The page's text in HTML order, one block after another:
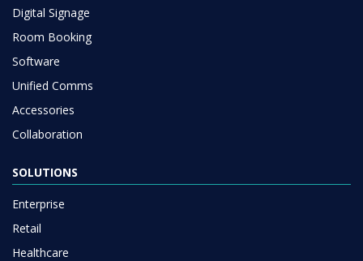
Digital Signage
Room Booking
Software
Unified Comms
Accessories
Collaboration
SOLUTIONS
Enterprise
Retail
Healthcare